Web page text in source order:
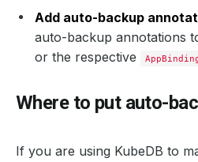
Add auto-backup
auto-backup annotations
or the respective
Where to put auto-
If you are using KubeDB to